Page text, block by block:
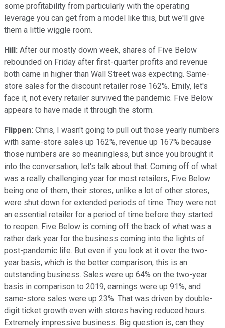
some profitability from particularly with the operating
leverage you can get from a model like this, but we'll give
them a little wiggle room.
Hill: After our mostly down week, shares of Five Below
rebounded on Friday after first-quarter profits and revenue
both came in higher than Wall Street was expecting. Same-
store sales for the discount retailer rose 162%. Emily, let's
face it, not every retailer survived the pandemic. Five Below
appears to have made it through the storm.
Flippen: Chris, I wasn't going to pull out those yearly numbers
with same-store sales up 162%, revenue up 167% because
those numbers are so meaningless, but since you brought it
into the conversation, let's talk about that. Coming off of what
was a really challenging year for most retailers, Five Below
being one of them, their stores, unlike a lot of other stores,
were shut down for extended periods of time. They were not
an essential retailer for a period of time before they started
to reopen. Five Below is coming off the back of what was a
rather dark year for the business coming into the lights of
post-pandemic life. But even if you look at it over the two-
year basis, which is the better comparison, this is an
outstanding business. Sales were up 64% on the two-year
basis in comparison to 2019, earnings were up 91%, and
same-store sales were up 23%. That was driven by double-
digit ticket growth even with stores having reduced hours.
Extremely impressive business. Big question is, can they